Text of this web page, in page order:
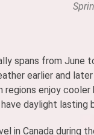
spans from
earlier and
regions enjoy
daylight lasting
in Canada during